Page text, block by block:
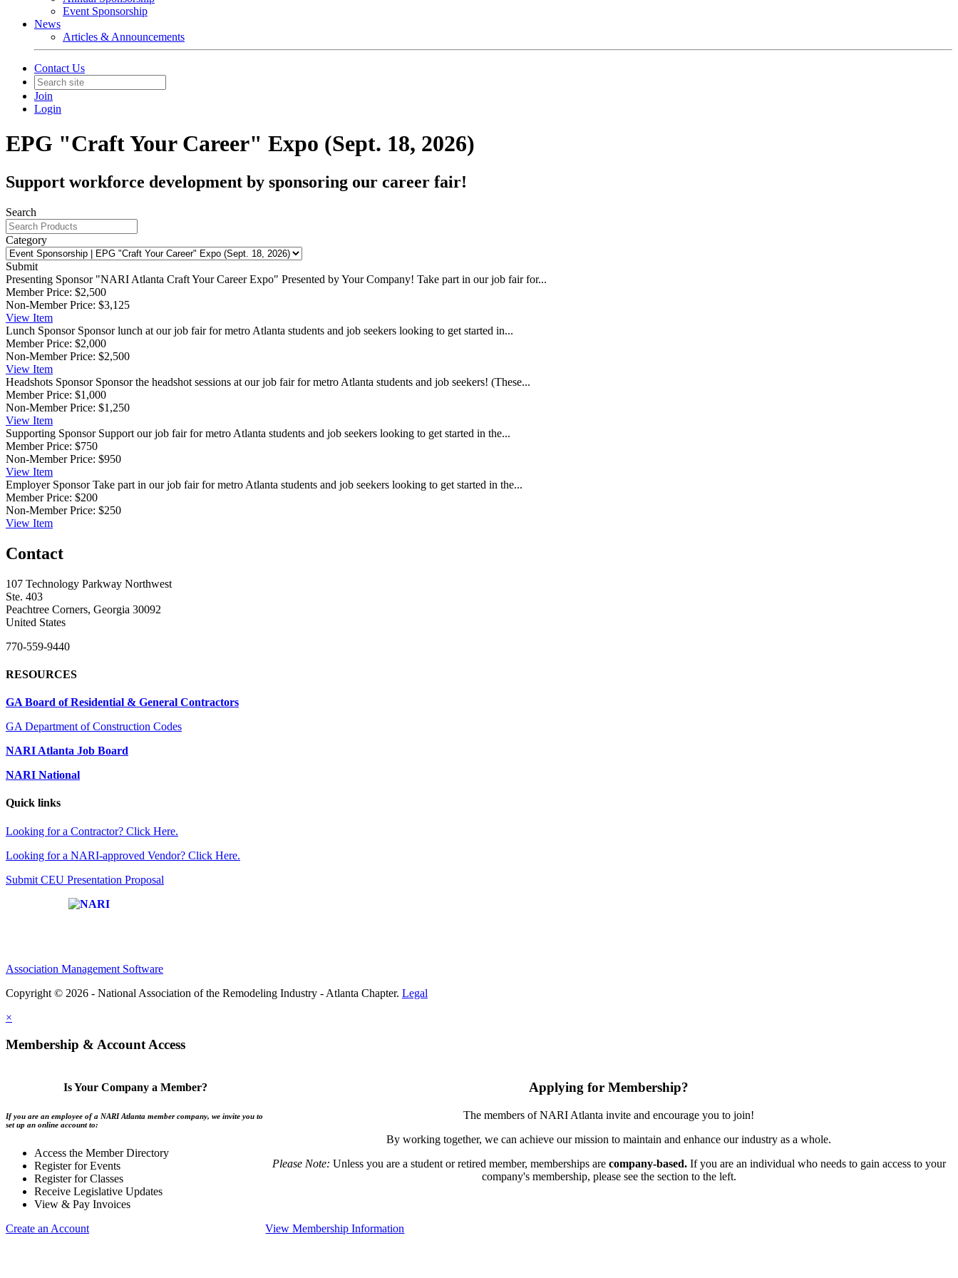
Event Sponsorship
News
Articles & Announcements
Contact Us
Join
Login
EPG "Craft Your Career" Expo (Sept. 18, 2026)
Support workforce development by sponsoring our career fair!
Search
Category
Submit
Presenting Sponsor "NARI Atlanta Craft Your Career Expo" Presented by Your Company! Take part in our job fair for...
Member Price: $2,500
Non-Member Price: $3,125
View Item
Lunch Sponsor Sponsor lunch at our job fair for metro Atlanta students and job seekers looking to get started in...
Member Price: $2,000
Non-Member Price: $2,500
View Item
Headshots Sponsor Sponsor the headshot sessions at our job fair for metro Atlanta students and job seekers! (These...
Member Price: $1,000
Non-Member Price: $1,250
View Item
Supporting Sponsor Support our job fair for metro Atlanta students and job seekers looking to get started in the...
Member Price: $750
Non-Member Price: $950
View Item
Employer Sponsor Take part in our job fair for metro Atlanta students and job seekers looking to get started in the...
Member Price: $200
Non-Member Price: $250
View Item
Contact
107 Technology Parkway Northwest
Ste. 403
Peachtree Corners, Georgia 30092
United States
770-559-9440
RESOURCES
GA Board of Residential & General Contractors
GA Department of Construction Codes
NARI Atlanta Job Board
NARI National
Quick links
Looking for a Contractor? Click Here.
Looking for a NARI-approved Vendor? Click Here.
Submit CEU Presentation Proposal
Association Management Software
Copyright © 2026 - National Association of the Remodeling Industry - Atlanta Chapter. Legal
×
Membership & Account Access
Is Your Company a Member?
If you are an employee of a NARI Atlanta member company, we invite you to
set up an online account to:
Access the Member Directory
Register for Events
Register for Classes
Receive Legislative Updates
View & Pay Invoices
Create an Account
Applying for Membership?
The members of NARI Atlanta invite and encourage you to join!
By working together, we can achieve our mission to maintain and enhance our industry as a whole.
Please Note: Unless you are a student or retired member, memberships are company-based.If you are an individual who needs to gain access to your
company's membership, please see the section to the left.
View Membership Information